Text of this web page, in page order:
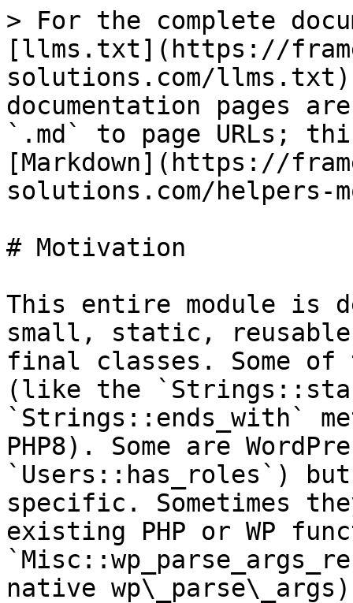
> For the complete
[llms.txt](https://
solutions.com/
documentation pages
`.md` to page URLs;
[Markdown](https://
solutions.com/helpers-
# Motivation
This entire module is
small, static, reusable
final classes. Some
(like the
`Strings::ends_with`
PHP8). Some are
`Users::has_roles`)
specific. Sometimes
existing PHP or WP
native